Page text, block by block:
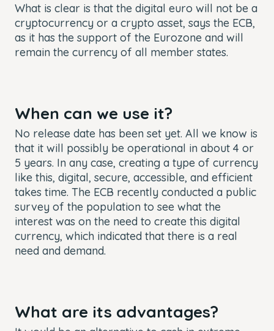
What is clear is that the digital euro will not be a
cryptocurrency or a crypto asset, says the ECB,
as it has the support of the Eurozone and will
remain the currency of all member states.
When can we use it?
No release date has been set yet. All we know is
that it will possibly be operational in about 4 or
5 years. In any case, creating a type of currency
like this, digital, secure, accessible, and efficient
takes time. The ECB recently conducted a public
survey of the population to see what the
interest was on the need to create this digital
currency, which indicated that there is a real
need and demand.
What are its advantages?